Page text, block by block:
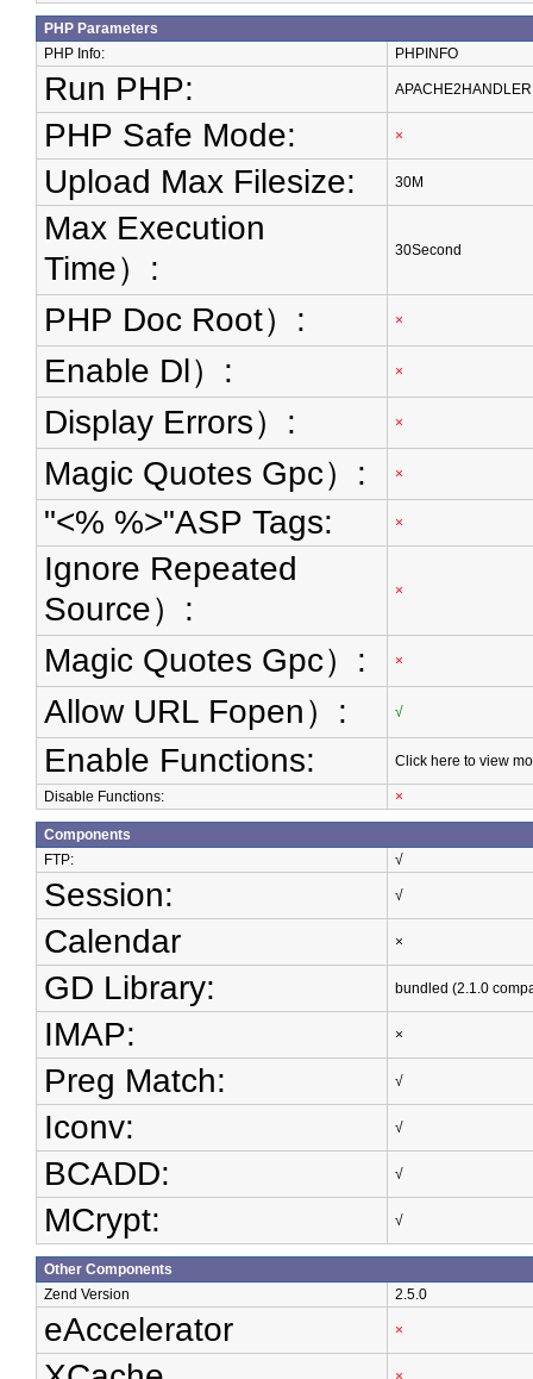
PHP Parameters
PHP Info:
PHPINFO
Run PHP: APACHE2HANDLER
PHP Safe Mode: ×
Upload Max Filesize: 30M
Max Execution
Time）:
30Second
PHP Doc Root）: ×
Enable Dl）: ×
Display Errors）: ×
Magic Quotes Gpc）: ×
"<% %>"ASP Tags: ×
Ignore Repeated
Source）:
×
Magic Quotes Gpc）: ×
Allow URL Fopen）: √
Enable Functions: Click here to view
Disable Functions: ×
Components
FTP:
√
Session: √
Calendar ×
GD Library: bundled (2.1.0
IMAP: ×
Preg Match: √
Iconv: √
BCADD: √
MCrypt: √
Other Components
Zend Version
2.5.0
eAccelerator ×